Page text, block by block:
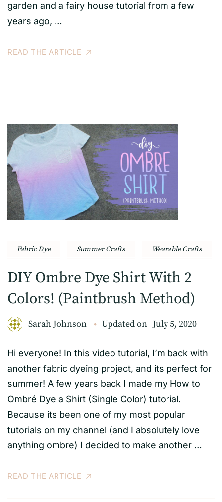
garden and a fairy house tutorial from a few
years ago, …
READ THE ARTICLE
Fabric Dye Summer Crafts Wearable Crafts
DIY Ombre Dye Shirt With 2
Colors! (Paintbrush Method)
Sarah Johnson Updated on July 5, 2020
Hi everyone! In this video tutorial, I’m back with
another fabric dyeing project, and its perfect for
summer! A few years back I made my How to
Ombré Dye a Shirt (Single Color) tutorial.
Because its been one of my most popular
tutorials on my channel (and I absolutely love
anything ombre) I decided to make another …
READ THE ARTICLE